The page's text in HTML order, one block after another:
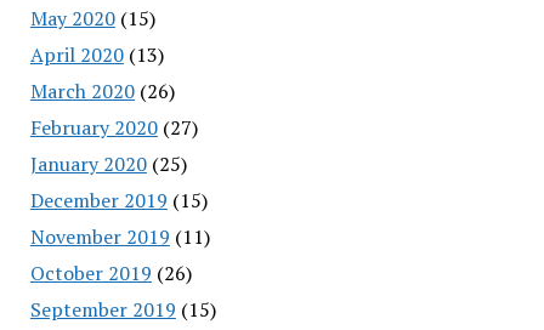
May 2020(15)
April 2020(13)
March 2020(26)
February 2020(27)
January 2020(25)
December 2019 (15)
November 2019 (11)
October 2019 (26)
September 2019 (15)